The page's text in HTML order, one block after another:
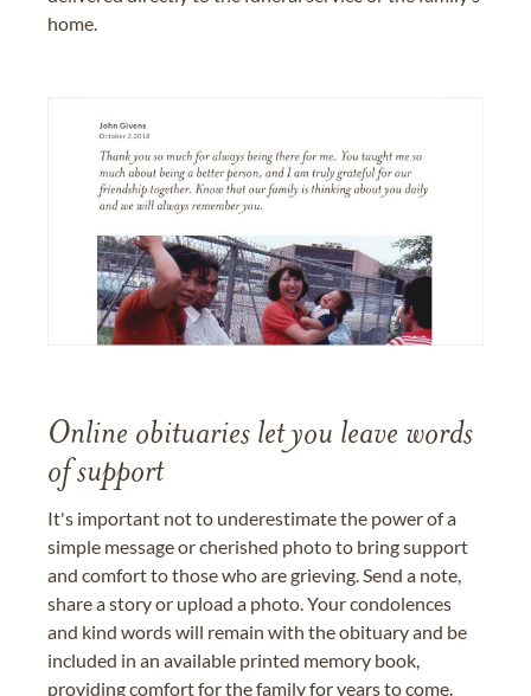
home.
Online obituaries let you leave words
of support
It's important not to underestimate the power of a
simple message or cherished photo to bring support
and comfort to those who are grieving. Send a note,
share a story or upload a photo. Your condolences
and kind words will remain with the obituary and be
included in an available printed memory book,
providing comfort for the family for years to come.